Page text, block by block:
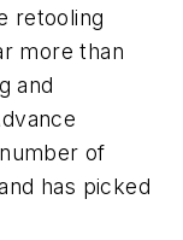
retooling
more than
and
of
has picked